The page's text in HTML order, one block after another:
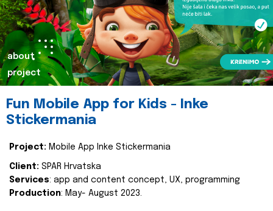
about
project
Fun Mobile App for Kids - Inke
Stickermania
Project: Mobile App Inke Stickermania
Client: SPAR Hrvatska
Services: app and content concept, UX, programming
Production: May- August 2023.